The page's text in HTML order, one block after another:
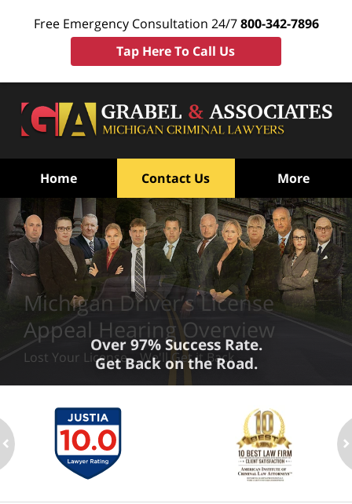
Free Emergency Consultation 24/7800-342-7896
Tap Here To Call Us
Home Contact Us More
Michigan Driver’s License
Appeal Hearing Overview
Lost Your License... We'll Get it Back
Over 97% Success Rate.
Get Back on the Road.